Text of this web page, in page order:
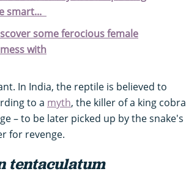
smart...
some ferocious female
with
In India, the reptile is believed to
to a myth, the killer of a king cobra
– to be later picked up by the snake's
for revenge.
tentaculatum